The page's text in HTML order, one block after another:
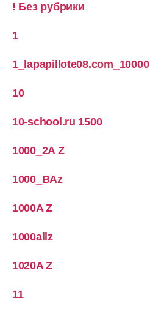
! Без рубрики
1
1_lapapillote08.com_10000
10
10-school.ru 1500
1000_2A Z
1000_BAz
1000A Z
1000allz
1020A Z
11